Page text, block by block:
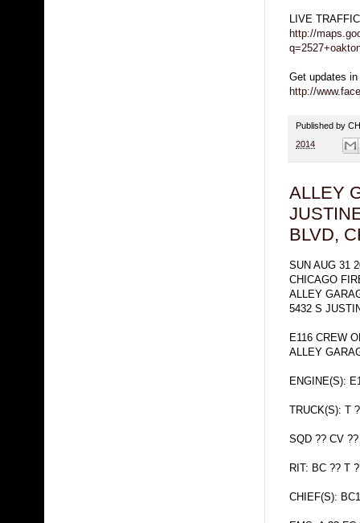
LIVE
http://
Get updates
http://
Published by
2014
ALLEY
BLVD,
SUN AUG 31
CHICAGO
ALLEY
5432 S
E116 CREW
ALLEY
ENGINE(S):
TRUCK(S): T
SQD ?? CV ??
RIT: BC ?? T
CHIEF(S):